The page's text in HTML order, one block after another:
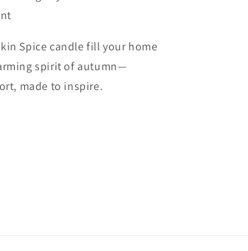
Spice candle fill your home
spirit of autumn—
made to inspire.